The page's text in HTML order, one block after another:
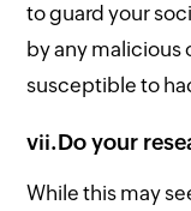
to guard your
by any malicious
susceptible to
vii.Do your
While this may